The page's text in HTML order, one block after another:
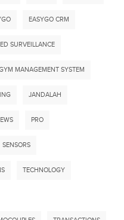
EASYGO CRM
SURVEILLANCE
MANAGEMENT SYSTEM
JANDALAH
PRO
SENSORS
TECHNOLOGY